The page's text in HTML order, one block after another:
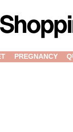
PREGNANCY